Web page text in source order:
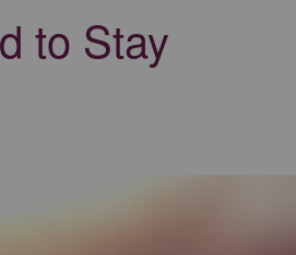
to Stay